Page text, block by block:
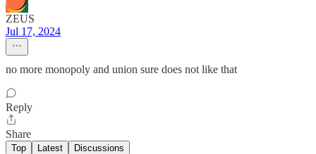
ZEUS
Jul 17, 2024
no more monopoly and union sure does not like that
Reply
Share
Top Latest Discussions